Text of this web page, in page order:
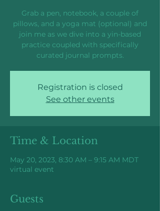
Grab a pen, notebook, a couple of
pillows, and a yoga mat (optional) and
join me as we dive into a yin-based
practice coupled with specifically
curated journal prompts.
Registration is closed
See other events
Time & Location
May 20, 2023, 8:30 AM – 9:15 AM MDT
virtual event
Guests